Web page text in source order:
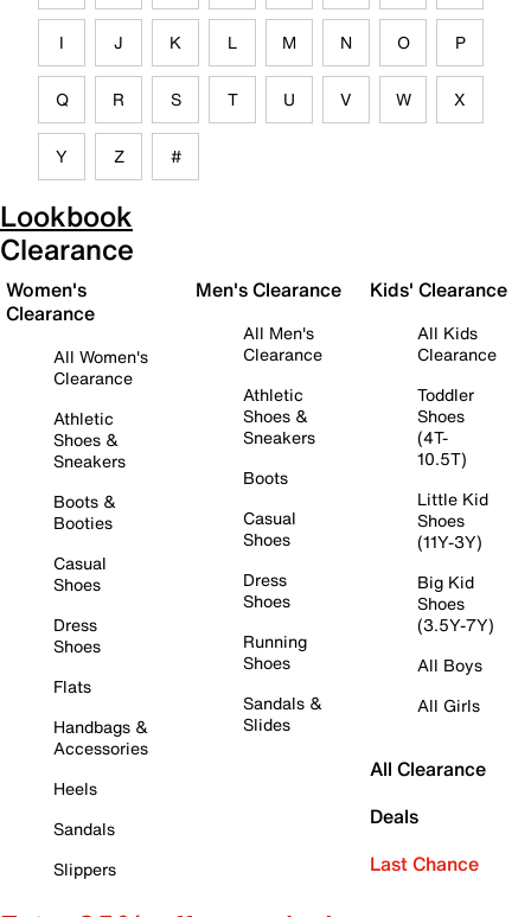
I J K L M N O P
Q R S T U V W X
Y Z #
Lookbook
Clearance
Women's
Clearance
All Women's
Clearance
Athletic
Shoes &
Sneakers
Boots &
Booties
Casual
Shoes
Dress
Shoes
Flats
Handbags &
Accessories
Heels
Sandals
Slippers
Men's Clearance
All Men's
Clearance
Athletic
Shoes &
Sneakers
Boots
Casual
Shoes
Dress
Shoes
Running
Shoes
Sandals &
Slides
Kids' Clearance
All Kids
Clearance
Toddler
Shoes
(4T-
10.5T)
Little Kid
Shoes
(11Y-3Y)
Big Kid
Shoes
(3.5Y-7Y)
All Boys
All Girls
All Clearance
Deals
Last Chance